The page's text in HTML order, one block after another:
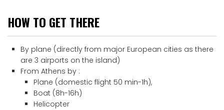
HOW TO GET THERE
By plane (directly from major European cities as there
are 3 airports on the island)
From Athens by :
Plane (domestic flight 50 min-1h),
Boat (8h-16h)
Helicopter